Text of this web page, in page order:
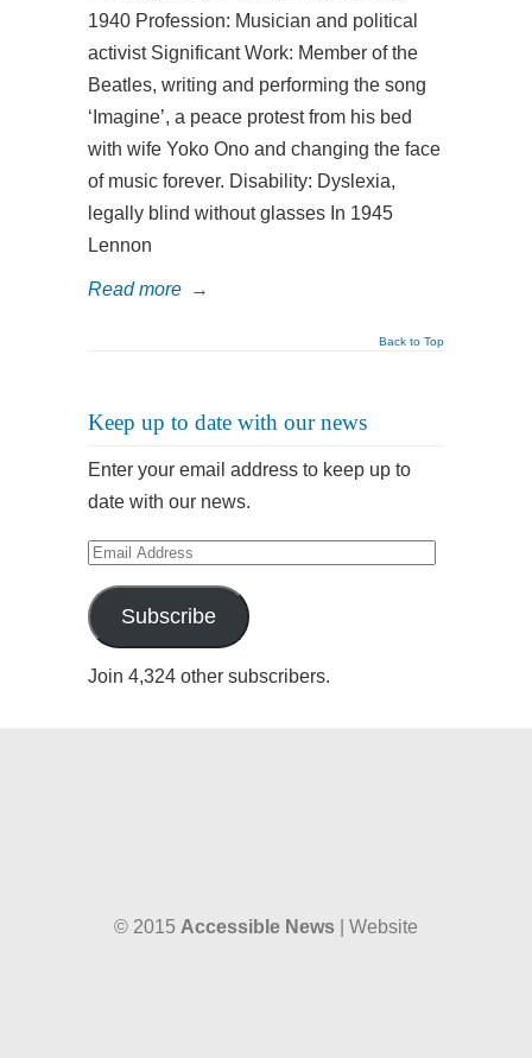
1940 Profession: Musician and political
activist Significant Work: Member of the
Beatles, writing and performing the song
‘Imagine’, a peace protest from his bed
with wife Yoko Ono and changing the face
of music forever. Disability: Dyslexia,
legally blind without glasses In 1945
Lennon
Read more →
Back to Top
Keep up to date with our news
Enter your email address to keep up to
date with our news.
Email
Address
Subscribe
Join 4,324 other subscribers.
© 2015 Accessible News | Website